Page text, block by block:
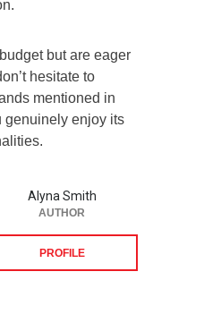
but are eager
hesitate to
mentioned in
genuinely enjoy its
Alyna Smith
AUTHOR
PROFILE